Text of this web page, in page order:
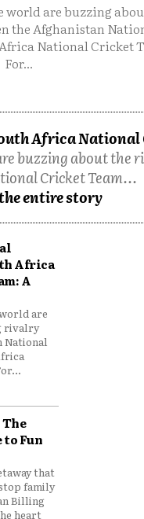
world are buzzing
the Afghanistan
National Cricket
For...
Africa National
buzzing about the
Cricket Team...
entire story
Africa
A
are
rivalry
National
to Fun
that
family
Billing
heart